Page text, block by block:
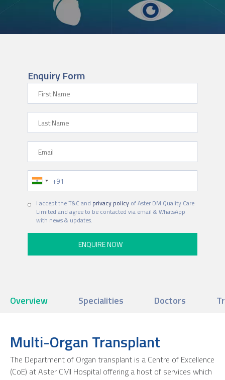
Enquiry Form
Phone Number
I accept the T&C and privacy policyof Aster DM Quality Care
Limited and agree to be contacted via email & WhatsApp
with news & updates.
Overview Specialities Doctors
Multi-Organ Transplant
The Department of Organ transplant is a Centre of Excellence
(CoE) at Aster CMI Hospital offering a host of services which